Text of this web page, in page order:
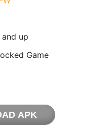
and up
Game
APK